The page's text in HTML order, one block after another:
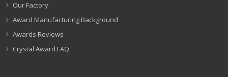
Our Factory
Award Manufacturing Background
Awards Reviews
Crystal Award FAQ